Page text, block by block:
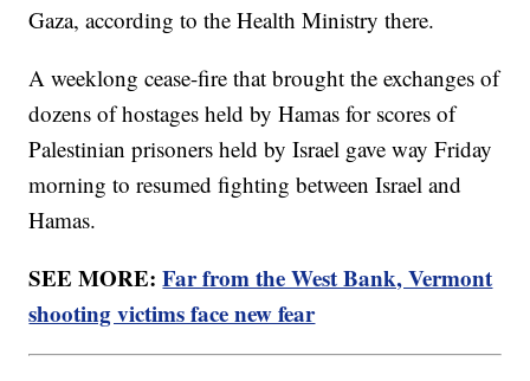
Gaza, according to the Health Ministry there.
A weeklong cease-fire that brought the exchanges of
dozens of hostages held by Hamas for scores of
Palestinian prisoners held by Israel gave way Friday
morning to resumed fighting between Israel and
Hamas.
SEE MORE:Far from the West Bank, Vermont
shooting victims face new fear